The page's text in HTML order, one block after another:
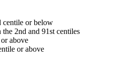
centile or below
2nd and 91st centiles
above
or above